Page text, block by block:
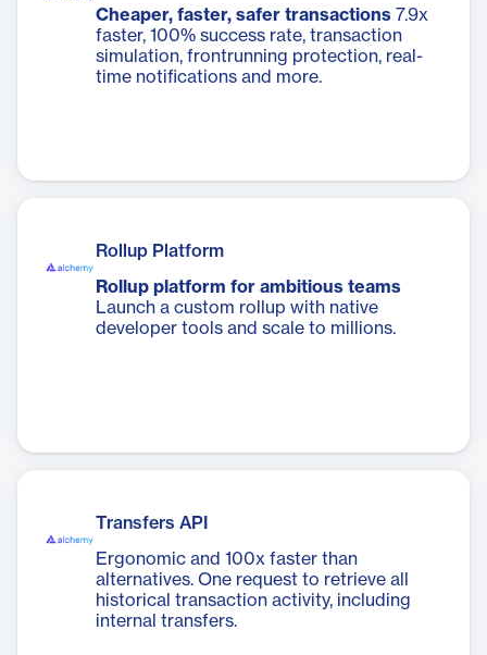
Cheaper, faster, safer transactions 7.9x
faster, 100% success rate, transaction
simulation, frontrunning protection, real-
time notifications and more.
Rollup Platform
Rollup platform for ambitious teams
Launch a custom rollup with native
developer tools and scale to millions.
Transfers API
Ergonomic and 100x faster than
alternatives. One request to retrieve all
historical transaction activity, including
internal transfers.